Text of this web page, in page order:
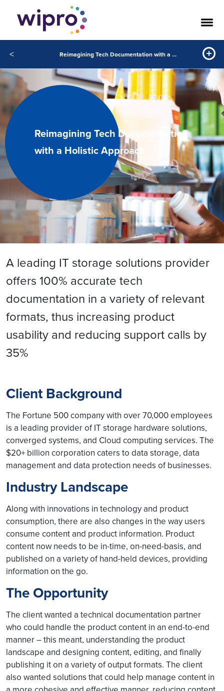
< Reimagining Tech Documentation with a Holistic Approach
Reimagining Tech Documentation
with a Holistic Approach
A leading IT storage solutions provider
offers 100% accurate tech
documentation in a variety of relevant
formats, thus increasing product
usability and reducing support calls by
35%
Client Background
The Fortune 500 company with over 70,000 employees
is a leading provider of IT storage hardware solutions,
converged systems, and Cloud computing services. The
$20+ billion corporation caters to data storage, data
management and data protection needs of businesses.
Industry Landscape
Along with innovations in technology and product
consumption, there are also changes in the way users
consume content and product information. Product
content now needs to be in-time, on-need-basis, and
published on a variety of hand-held devices, providing
information on the go.
The Opportunity
The client wanted a technical documentation partner
who could handle the product content in an end-to-end
manner – this meant, understanding the product
landscape and designing content, editing, and finally
publishing it on a variety of output formats. The client
also wanted solutions that could help manage content in